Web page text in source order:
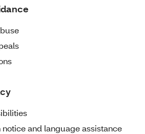
and language assistance